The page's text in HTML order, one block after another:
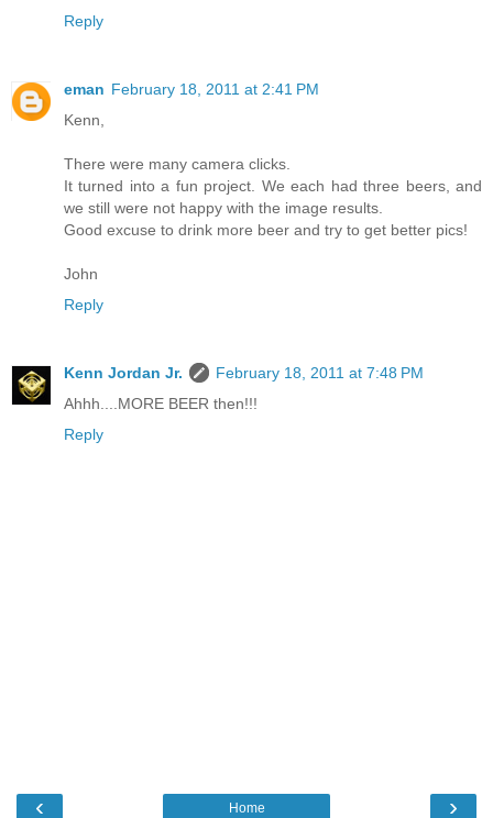
Reply
eman February 18, 2011 at 2:41 PM
Kenn,
There were many camera clicks.
It turned into a fun project. We each had three beers, and
we still were not happy with the image results.
Good excuse to drink more beer and try to get better pics!
John
Reply
Kenn Jordan Jr.
February 18, 2011 at 7:48 PM
Ahhh....MORE BEER then!!!
Reply
‹ ›
Home